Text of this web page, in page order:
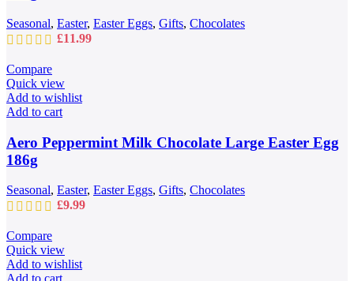
Seasonal, Easter, Easter Eggs, Gifts, Chocolates
£11.99
Compare
Quick view
Add to wishlist
Add to cart
Aero Peppermint Milk Chocolate Large Easter Egg
186g
Seasonal, Easter, Easter Eggs, Gifts, Chocolates
£9.99
Compare
Quick view
Add to wishlist